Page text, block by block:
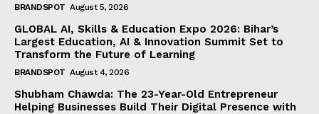
BRANDSPOT August 5, 2026
GLOBAL AI, Skills & Education Expo 2026: Bihar’s
Largest Education, AI & Innovation Summit Set to
Transform the Future of Learning
BRANDSPOT August 4, 2026
Shubham Chawda: The 23-Year-Old Entrepreneur
Helping Businesses Build Their Digital Presence with